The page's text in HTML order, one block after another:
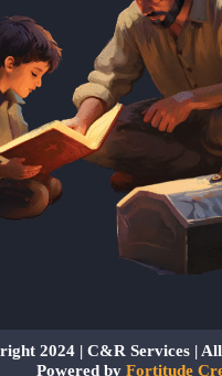
2024 | C&R Services |
Powered by Fortitude